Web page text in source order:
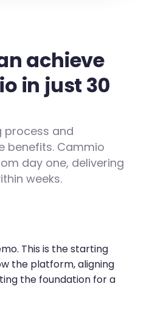
achieve
in just 30
process and
benefits. Cammio
day one, delivering
weeks.
This is the starting
the platform, aligning
the foundation for a